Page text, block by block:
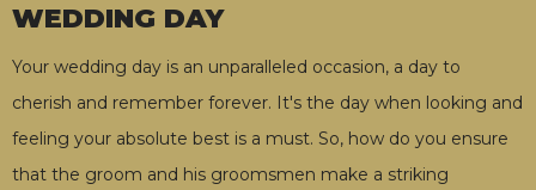
WEDDING DAY
Your wedding day is an unparalleled occasion, a day to
cherish and remember forever. It's the day when looking and
feeling your absolute best is a must. So, how do you ensure
that the groom and his groomsmen make a striking